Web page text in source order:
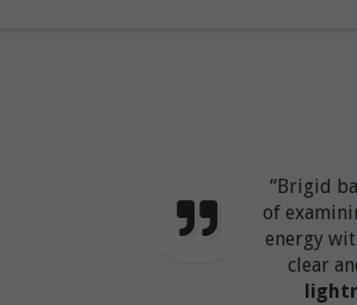
“Brigid
of
energy
clear